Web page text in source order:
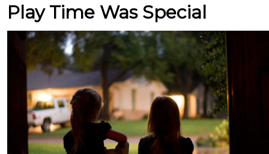
Play Time Was Special